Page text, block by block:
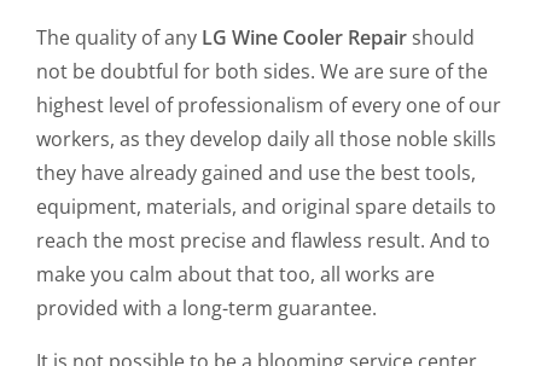
The quality of any LG Wine Cooler Repair should
not be doubtful for both sides. We are sure of the
highest level of professionalism of every one of our
workers, as they develop daily all those noble skills
they have already gained and use the best tools,
equipment, materials, and original spare details to
reach the most precise and flawless result. And to
make you calm about that too, all works are
provided with a long-term guarantee.